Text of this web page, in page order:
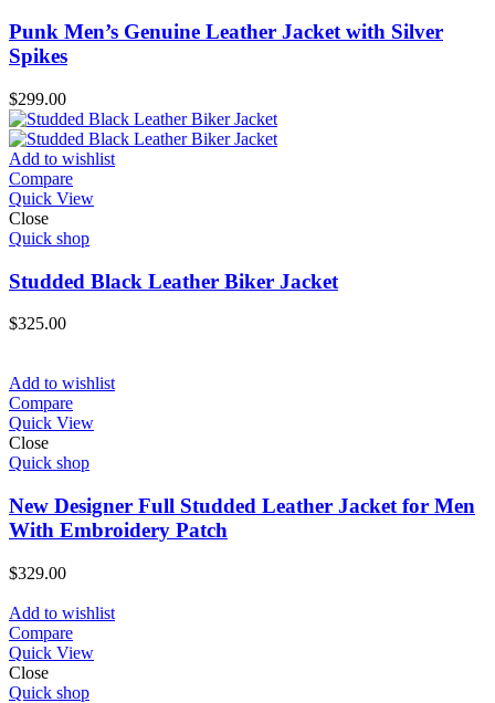
Punk Men’s Genuine Leather Jacket with Silver
Spikes
$299.00
Add to wishlist
Compare
Quick View
Close
Quick shop
Studded Black Leather Biker Jacket
$325.00
Add to wishlist
Compare
Quick View
Close
Quick shop
New Designer Full Studded Leather Jacket for Men
With Embroidery Patch
$329.00
Add to wishlist
Compare
Quick View
Close
Quick shop